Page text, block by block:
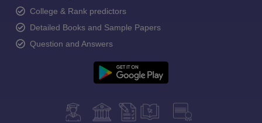
College & Rank predictors
Detailed Books and Sample Papers
Question and Answers